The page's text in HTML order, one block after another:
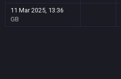
11 Mar 2025, 13:36
GB